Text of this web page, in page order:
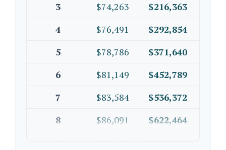
3
$74,263
$216,363
4
$76,491
$292,854
5
$78,786
$371,640
6
$81,149
$452,789
7
$83,584
$536,372
8
$86,091
$622,464